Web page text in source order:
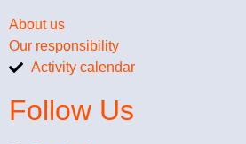
About us
Our responsibility
Activity calendar
Follow Us